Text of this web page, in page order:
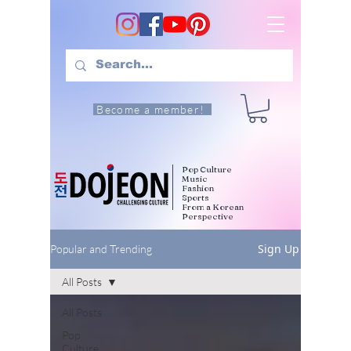
Become a member!
Pop Culture
Music
Fashion
Sports
From a Korean
Perspective
Popular and Trending Sign Up
All Posts
Pop
Culture
All Posts